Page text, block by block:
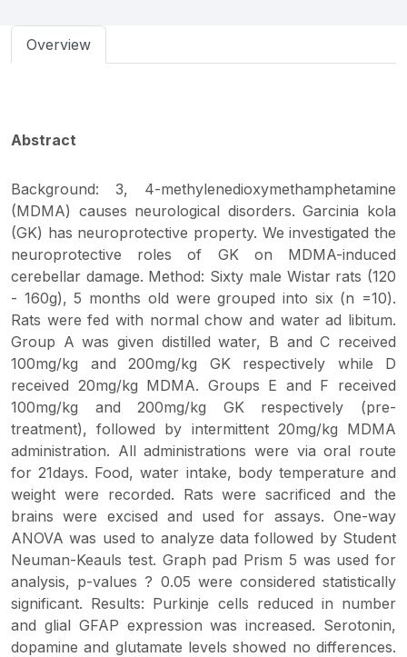
Overview
Abstract
Background: 3, 4-methylenedioxymethamphetamine
(MDMA) causes neurological disorders. Garcinia kola
(GK) has neuroprotective property. We investigated the
neuroprotective roles of GK on MDMA-induced
cerebellar damage. Method: Sixty male Wistar rats (120
- 160g), 5 months old were grouped into six (n =10).
Rats were fed with normal chow and water ad libitum.
Group A was given distilled water, B and C received
100mg/kg and 200mg/kg GK respectively while D
received 20mg/kg MDMA. Groups E and F received
100mg/kg and 200mg/kg GK respectively (pre-
treatment), followed by intermittent 20mg/kg MDMA
administration. All administrations were via oral route
for 21days. Food, water intake, body temperature and
weight were recorded. Rats were sacrificed and the
brains were excised and used for assays. One-way
ANOVA was used to analyze data followed by Student
Neuman-Keauls test. Graph pad Prism 5 was used for
analysis, p-values ? 0.05 were considered statistically
significant. Results: Purkinje cells reduced in number
and glial GFAP expression was increased. Serotonin,
dopamine and glutamate levels showed no differences.